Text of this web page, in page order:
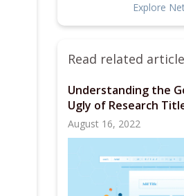
Explore
Read related
Understanding the
Ugly of Research
August 16, 2022